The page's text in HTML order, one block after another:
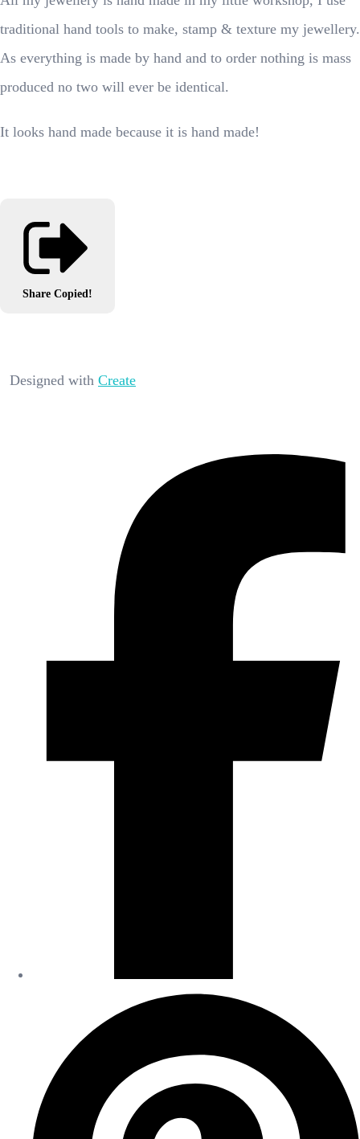
traditional hand tools to make, stamp & texture my jewellery.
As everything is made by hand and to order nothing is mass
produced no two will ever be identical.
It looks hand made because it is hand made!
Share Copied!
Designed with Create